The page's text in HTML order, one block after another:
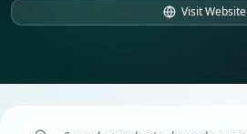
Visit Website